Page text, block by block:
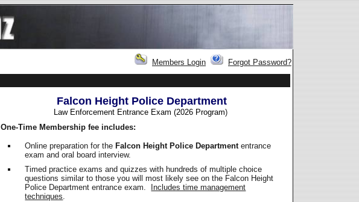
Members Login Forgot Password?
Falcon Height Police Department
Law Enforcement Entrance Exam (2026 Program)
One-Time Membership fee includes:
Online preparation for theFalcon Height Police Departmententrance
exam and oral board interview.
Timed practice exams and quizzes with hundreds of multiple choice
questions similar to those you will most likely see on the Falcon Height
Police Department entrance exam.
Includes time management
techniques.